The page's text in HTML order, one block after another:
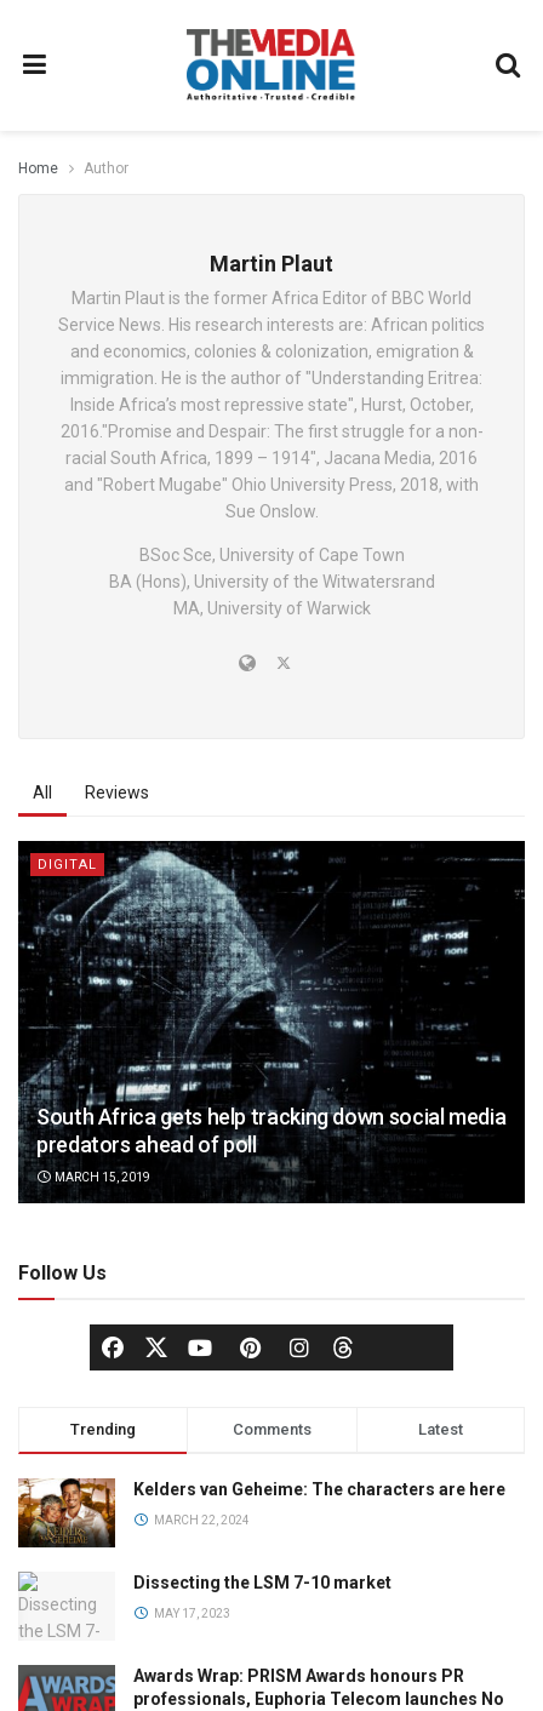
Home Author
Martin Plaut
Martin Plaut is the former Africa Editor of BBC World
Service News. His research interests are: African politics
and economics, colonies & colonization, emigration &
immigration. He is the author of "Understanding Eritrea:
Inside Africa’s most repressive state", Hurst, October,
2016."Promise and Despair: The first struggle for a non-
racial South Africa, 1899 – 1914", Jacana Media, 2016
and "Robert Mugabe" Ohio University Press, 2018, with
Sue Onslow.
BSoc Sce, University of Cape Town
BA (Hons), University of the Witwatersrand
MA, University of Warwick
All Reviews
DIGITAL
South Africa gets help tracking down social media
predators ahead of poll
MARCH 15, 2019
Follow Us
Trending Comments Latest
Kelders van Geheime: The characters are here
MARCH 22, 2024
Dissecting the LSM 7-10 market
MAY 17, 2023
Awards Wrap: PRISM Awards honours PR
professionals, Euphoria Telecom launches No